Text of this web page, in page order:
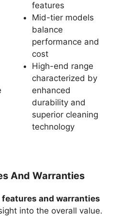
features
Mid-tier models
balance
performance and
cost
High-end range
characterized by
enhanced
durability and
superior cleaning
technology
And Warranties
and warranties
into the overall value.